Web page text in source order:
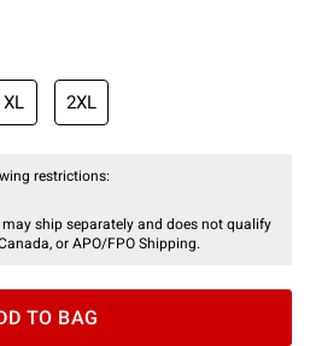
XL 2XL
restrictions:
ship separately and does not qualify
or APO/FPO Shipping.
TO BAG